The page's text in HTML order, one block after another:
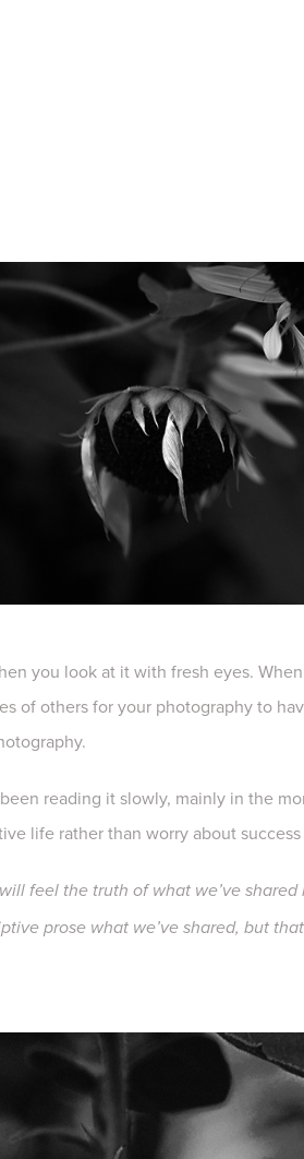
you look at it with fresh eyes.
of others for your photography to
reading it slowly, mainly in the
life rather than worry about
feel the truth of what we’ve
prose what we’ve shared, but